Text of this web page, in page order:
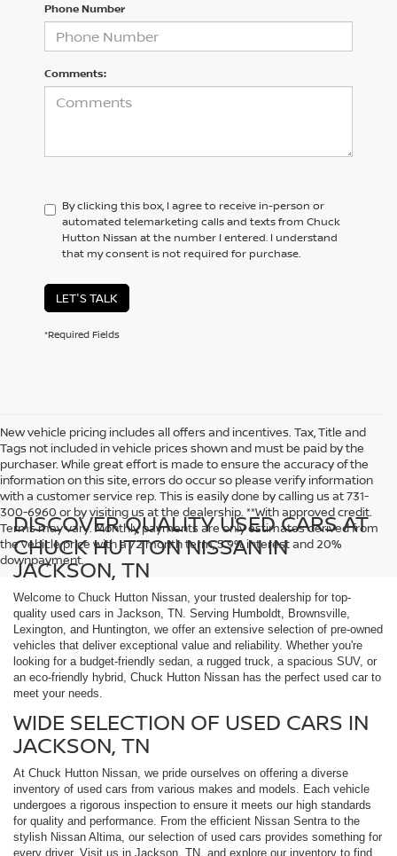
Phone Number
Comments:
By clicking this box, I agree to receive in-person or
automated telemarketing calls and texts from Chuck
Hutton Nissan at the number I entered. I understand
that my consent is not required for purchase.
LET'S TALK
*Required Fields
New vehicle pricing includes all offers and incentives. Tax, Title and
Tags not included in vehicle prices shown and must be paid by the
purchaser. While great effort is made to ensure the accuracy of the
information on this site, errors do occur so please verify information
with a customer service rep. This is easily done by calling us at 731-
300-6960 or by visiting us at the dealership. **With approved credit.
Terms may vary. Monthly payments are only estimates derived from
the vehicle price with a 72 month term, 5.9% interest and 20%
downpayment.
DISCOVER QUALITY USED CARS AT
CHUCK HUTTON NISSAN IN
JACKSON, TN
Welcome to Chuck Hutton Nissan, your trusted dealership for top-
quality used cars in Jackson, TN. Serving Humboldt, Brownsville,
Lexington, and Huntington, we offer an extensive selection of pre-owned
vehicles that deliver exceptional value and reliability. Whether you're
looking for a budget-friendly sedan, a rugged truck, a spacious SUV, or
an eco-friendly hybrid, Chuck Hutton Nissan has the perfect used car to
meet your needs.
WIDE SELECTION OF USED CARS IN
JACKSON, TN
At Chuck Hutton Nissan, we pride ourselves on offering a diverse
inventory of used cars from various makes and models. Each vehicle
undergoes a rigorous inspection to ensure it meets our high standards
for quality and performance. From the efficient Nissan Sentra to the
stylish Nissan Altima, our selection of used cars provides something for
every driver. Visit us in Jackson, TN, and explore our inventory to find